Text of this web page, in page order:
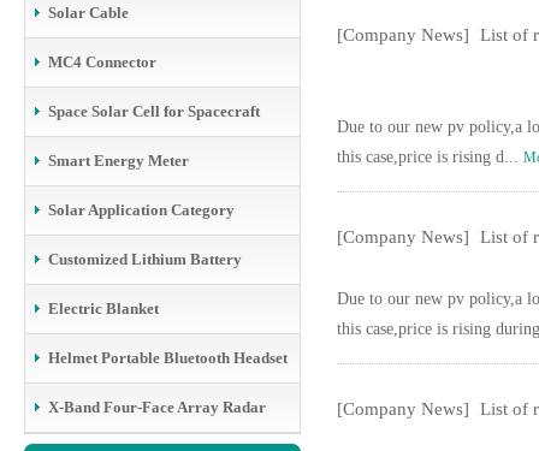
Solar Cable
MC4 Connector
Space Solar Cell for Spacecraft
Smart Energy Meter
Solar Application Category
Customized Lithium Battery
Electric Blanket
Helmet Portable Bluetooth Headset
X-Band Four-Face Array Radar
[Company News] List of
Due to our new pv policy,a
this case,price is rising d...
[Company News] List of
Due to our new pv policy,a
this case,price is rising
[Company News] List of